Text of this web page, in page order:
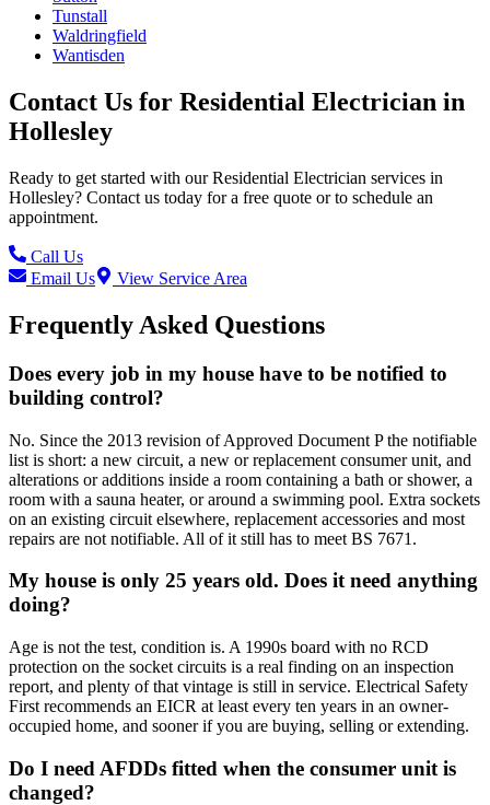
Tunstall
Waldringfield
Wantisden
Contact Us for Residential Electrician in
Hollesley
Ready to get started with ourResidential Electrician services in
Hollesley? Contact us today for a free quote or to schedule an
appointment.
Call Us
Email Us
View Service Area
Frequently Asked Questions
Does every job in my house have to be notified to
building control?
No. Since the 2013 revision of Approved Document P the notifiable
list is short: a new circuit, a new or replacement consumer unit, and
alterations or additions inside a room containing a bath or shower, a
room with a sauna heater, or around a swimming pool. Extra sockets
on an existing circuit elsewhere, replacement accessories and most
repairs are not notifiable. All of it still has to meet BS 7671.
My house is only 25 years old. Does it need anything
doing?
Age is not the test, condition is. A 1990s board with no RCD
protection on the socket circuits is a real finding on an inspection
report, and plenty of that vintage is still in service. Electrical Safety
First recommends an EICR at least every ten years in an owner-
occupied home, and sooner if you are buying, selling or extending.
Do I need AFDDs fitted when the consumer unit is
changed?